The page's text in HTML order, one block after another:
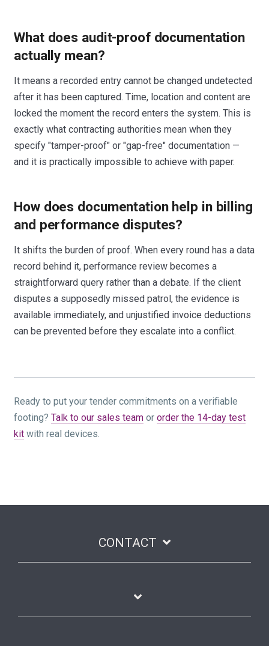
What does audit-proof documentation
actually mean?
It means a recorded entry cannot be changed undetected
after it has been captured. Time, location and content are
locked the moment the record enters the system. This is
exactly what contracting authorities mean when they
specify "tamper-proof" or "gap-free" documentation —
and it is practically impossible to achieve with paper.
How does documentation help in billing
and performance disputes?
It shifts the burden of proof. When every round has a data
record behind it, performance review becomes a
straightforward query rather than a debate. If the client
disputes a supposedly missed patrol, the evidence is
available immediately, and unjustified invoice deductions
can be prevented before they escalate into a conflict.
Ready to put your tender commitments on a verifiable
footing?Talk to our sales team ororder the 14-day test
kit with real devices.
CONTACT